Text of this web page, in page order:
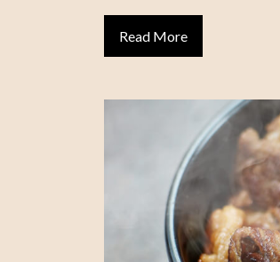
Read More